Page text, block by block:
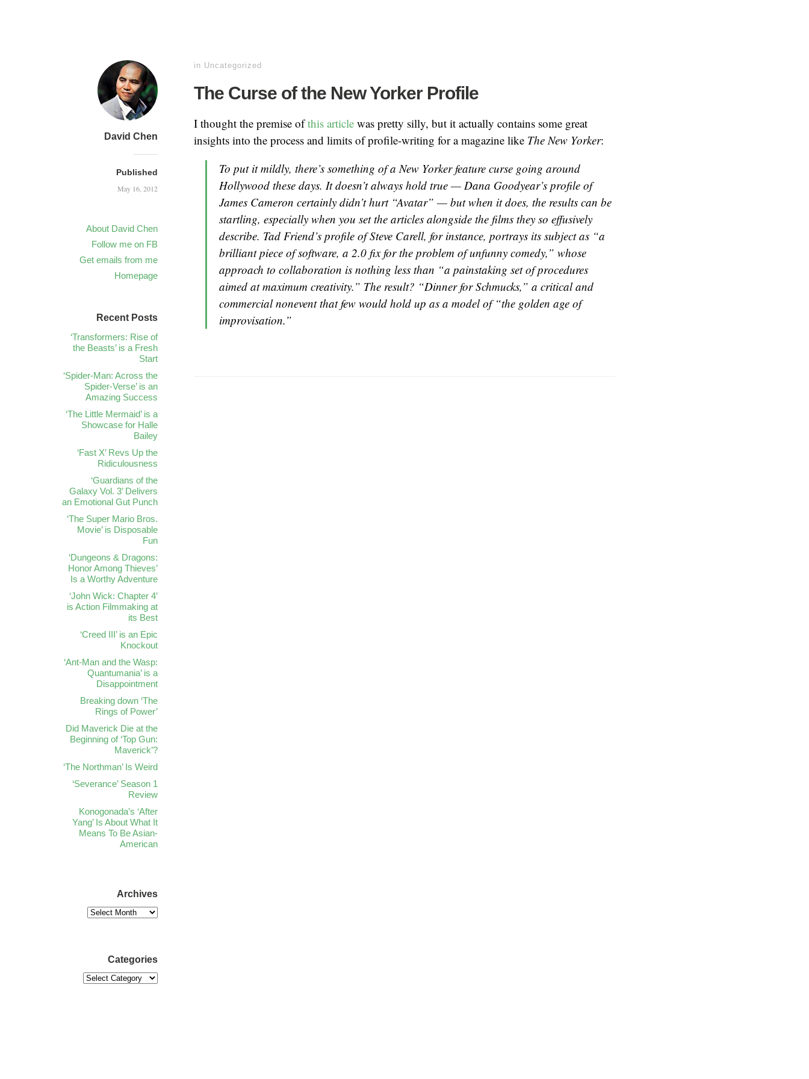
David Chen
Published
May 16, 2012
About David Chen
Follow me on FB
Get emails from me
Homepage
in Uncategorized
The Curse of the New Yorker Profile
I thought the premise ofthis article was pretty silly, but it actually contains some great
insights into the process and limits of profile-writing for a magazine like The New Yorker:
To put it mildly, there’s something of a New Yorker feature curse going around
Hollywood these days. It doesn’t always hold true — Dana Goodyear’s profile of
James Cameron certainly didn’t hurt “Avatar” — but when it does, the results can be
startling, especially when you set the articles alongside the films they so effusively
describe. Tad Friend’s profile of Steve Carell, for instance, portrays its subject as “a
brilliant piece of software, a 2.0 fix for the problem of unfunny comedy,” whose
approach to collaboration is nothing less than “a painstaking set of procedures
aimed at maximum creativity.” The result? “Dinner for Schmucks,” a critical and
commercial nonevent that few would hold up as a model of “the golden age of
improvisation.”
Recent Posts
‘Transformers: Rise of
the Beasts’ is a Fresh
Start
‘Spider-Man: Across the
Spider-Verse’ is an
Amazing Success
‘The Little Mermaid’ is a
Showcase for Halle
Bailey
‘Fast X’ Revs Up the
Ridiculousness
‘Guardians of the
Galaxy Vol. 3’ Delivers
an Emotional Gut Punch
‘The Super Mario Bros.
Movie’ is Disposable
Fun
‘Dungeons & Dragons:
Honor Among Thieves’
Is a Worthy Adventure
‘John Wick: Chapter 4’
is Action Filmmaking at
its Best
‘Creed III’ is an Epic
Knockout
‘Ant-Man and the Wasp:
Quantumania’ is a
Disappointment
Breaking down ‘The
Rings of Power’
Did Maverick Die at the
Beginning of ‘Top Gun:
Maverick’?
‘The Northman’ Is Weird
‘Severance’ Season 1
Review
Konogonada’s ‘After
Yang’ Is About What It
Means To Be Asian-
American
Archives
Categories